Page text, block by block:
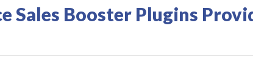
Sales Booster Plugins